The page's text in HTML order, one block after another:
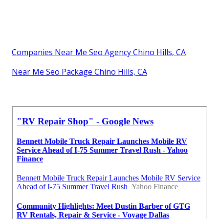
Companies Near Me Seo Agency Chino Hills, CA
Near Me Seo Package Chino Hills, CA